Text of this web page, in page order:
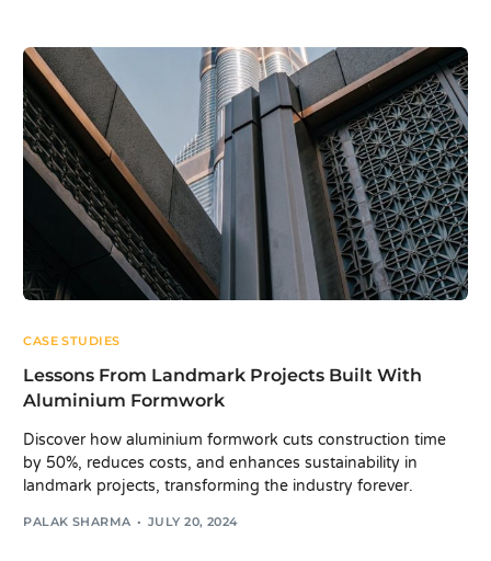
CASE STUDIES
Lessons From Landmark Projects Built With
Aluminium Formwork
Discover how aluminium formwork cuts construction time
by 50%, reduces costs, and enhances sustainability in
landmark projects, transforming the industry forever.
PALAK SHARMA JULY 20, 2024